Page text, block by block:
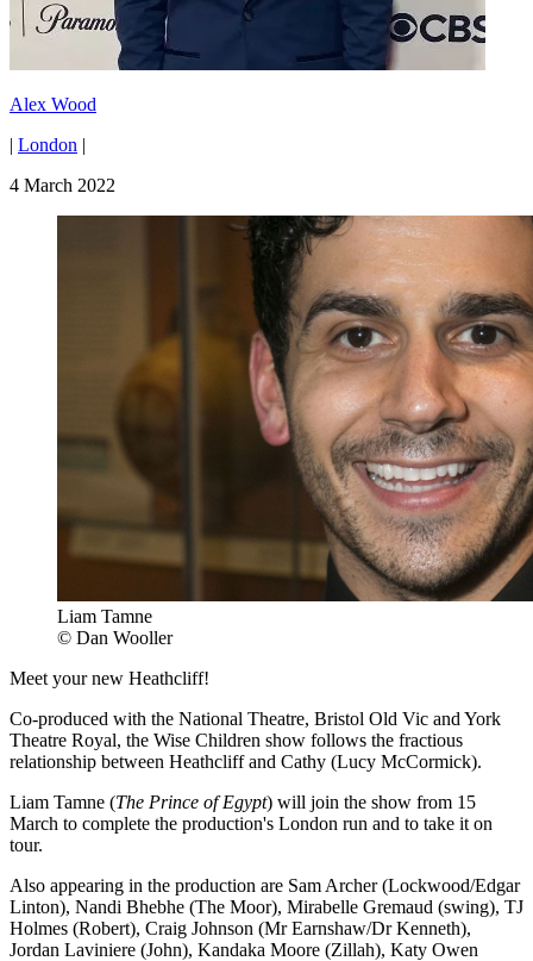
Alex Wood
| London |
4 March 2022
Liam Tamne
© Dan Wooller
Meet your new Heathcliff!
Co-produced with the National Theatre, Bristol Old Vic and York
Theatre Royal, the Wise Children show follows the fractious
relationship between Heathcliff and Cathy (Lucy McCormick).
Liam Tamne (The Prince of Egypt) will join the show from 15
March to complete the production's London run and to take it on
tour.
Also appearing in the production are Sam Archer (Lockwood/Edgar
Linton), Nandi Bhebhe (The Moor), Mirabelle Gremaud (swing), TJ
Holmes (Robert), Craig Johnson (Mr Earnshaw/Dr Kenneth),
Jordan Laviniere (John), Kandaka Moore (Zillah), Katy Owen